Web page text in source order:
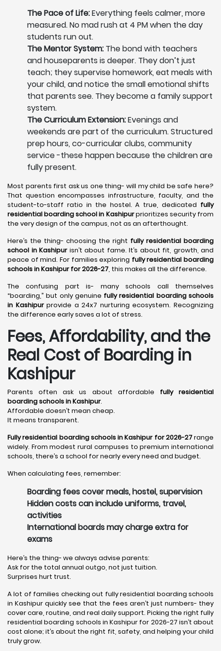
The Pace of Life:Everything feels calmer, more
measured. No mad rush at 4 PM when the day
students run out.
The Mentor System: The bond with teachers
and houseparents is deeper. They don’t just
teach; they supervise homework, eat meals with
your child, and notice the small emotional shifts
that parents see. They become a family support
system.
The Curriculum Extension:Evenings and
weekends are part of the curriculum. Structured
prep hours, co-curricular clubs, community
service -these happen because the children are
fully present.
Most parents first ask us one thing- will my child be safe here?
That question encompasses infrastructure, faculty, and the
student-to-staff ratio in the hostel. A true, dedicated fully
residential boarding school in Kashipurprioritizes security from
the very design of the campus, not as an afterthought.
Here’s the thing- choosing the right fully residential boarding
school in Kashipurisn’t about fame. It’s about fit, growth, and
peace of mind. For families exploring fully residential boarding
schools in Kashipur for 2026-27, this makes all the difference.
The confusing part is- many schools call themselves
“boarding,” but only genuine fully residential boarding schools
in Kashipurprovide a 24x7 nurturing ecosystem. Recognizing
the difference early saves a lot of stress.
Fees, Affordability, and the
Real Cost of Boarding in
Kashipur
Parents often ask us about affordable fully residential
boarding schools in Kashipur.
Affordable doesn’t mean cheap.
It means transparent.
Fully residential boarding schools in Kashipur for 2026-27range
widely. From modest rural campuses to premium international
schools, there’s a school for nearly every need and budget.
When calculating fees, remember:
Boarding fees cover meals, hostel, supervision
Hidden costs can include uniforms, travel,
activities
International boards may charge extra for
exams
Here’s the thing- we always advise parents:
Ask for the total annual outgo, not just tuition.
Surprises hurt trust.
A lot of families checking out fully residential boarding schools
in Kashipur quickly see that the fees aren’t just numbers- they
cover care, routine, and real daily support. Picking the right fully
residential boarding schools in Kashipur for 2026-27 isn’t about
cost alone; it’s about the right fit, safety, and helping your child
truly grow.